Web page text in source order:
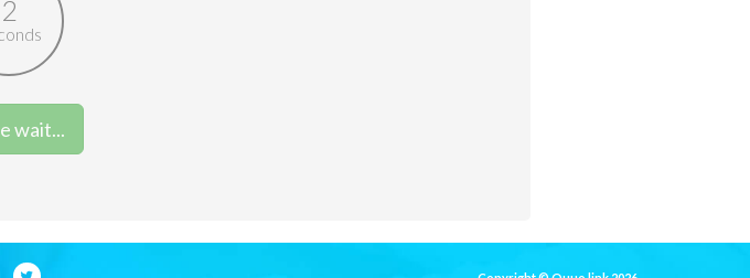
2
wait...